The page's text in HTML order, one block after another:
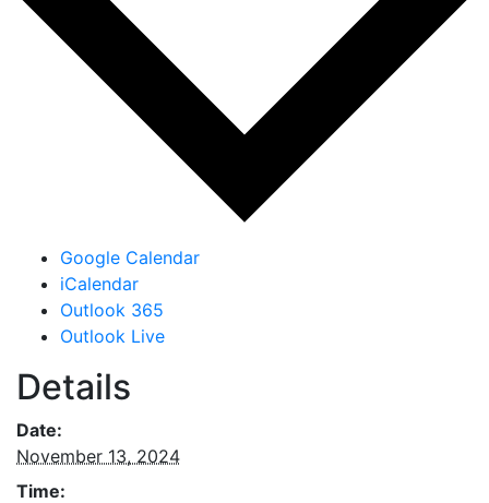
Google Calendar
iCalendar
Outlook 365
Outlook Live
Details
Date:
November 13, 2024
Time: